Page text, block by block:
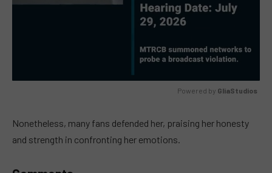
Powered by GliaStudios
Nonetheless, many fans defended her, praising her honesty
and strength in confronting her emotions.